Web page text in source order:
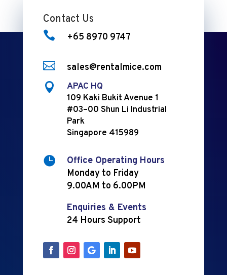
Contact Us
 +65 8970 9747
 sales@rentalmice.com

APAC HQ
109 Kaki Bukit Avenue 1
#03–00 Shun Li Industrial
Park
Singapore 415989

Office Operating Hours
Monday to Friday
9.00AM to 6.00PM
Enquiries & Events
24 Hours Support